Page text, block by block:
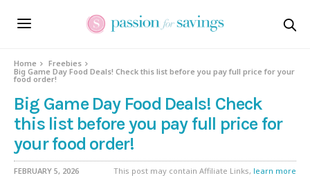
Home
Freebies
Big Game Day Food Deals! Check this list before you pay full price for your
food order!
Big Game Day Food Deals! Check
this list before you pay full price for
your food order!
FEBRUARY 5, 2026 This post may contain Affiliate Links, learn more